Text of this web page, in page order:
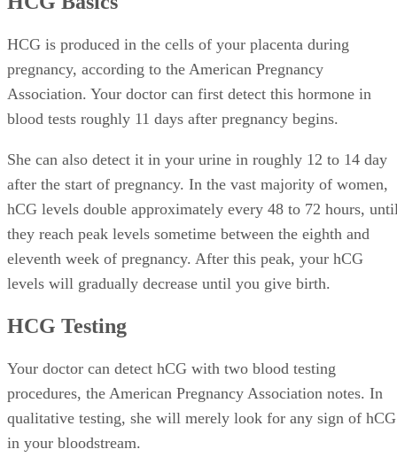
Common Causes
Symptoms and Treatment
HCG is produced in the cells of your placenta during
pregnancy, according to the American Pregnancy
Association. Your doctor can first detect this hormone in
blood tests roughly 11 days after pregnancy begins.
She can also detect it in your urine in roughly 12 to 14 day
after the start of pregnancy. In the vast majority of women,
hCG levels double approximately every 48 to 72 hours,
they reach peak levels sometime between the eighth and
eleventh week of pregnancy. After this peak, your hCG
levels will gradually decrease until you give birth.
HCG Testing
Your doctor can detect hCG with two blood testing
procedures, the American Pregnancy Association notes. In
qualitative testing, she will merely look for any sign of hCG
in your bloodstream.